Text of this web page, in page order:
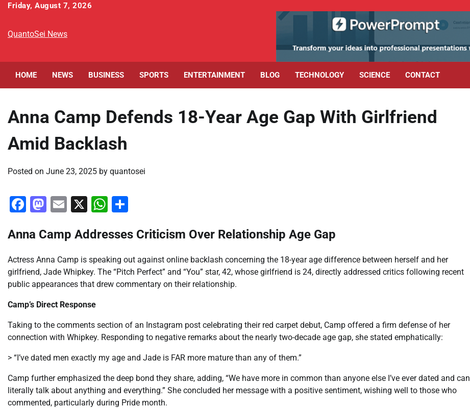
Skip
content
Friday, August 7, 2026
QuantoSei News
HOME NEWS BUSINESS SPORTS ENTERTAINMENT BLOG TECHNOLOGY SCIENCE CONTACT
Anna Camp Defends 18-Year Age Gap With Girlfriend
Amid Backlash
Posted on June 23, 2025 by quantosei
Facebook
Mastodon
Email
X WhatsApp
Anna Camp Addresses Criticism Over Relationship Age Gap
Actress Anna Camp is speaking out against online backlash concerning the 18-year age difference between herself and her
girlfriend, Jade Whipkey. The “Pitch Perfect” and “You” star, 42, whose girlfriend is 24, directly addressed critics following recent
public appearances that drew commentary on their relationship.
Camp’s Direct Response
Taking to the comments section of an Instagram post celebrating their red carpet debut, Camp offered a firm defense of her
connection with Whipkey. Responding to negative remarks about the nearly two-decade age gap, she stated emphatically:
> “I’ve dated men exactly my age and Jade is FAR more mature than any of them.”
Camp further emphasized the deep bond they share, adding, “We have more in common than anyone else I’ve ever dated and can
literally talk about anything and everything.” She concluded her message with a positive sentiment, wishing well to those who
commented, particularly during Pride month.